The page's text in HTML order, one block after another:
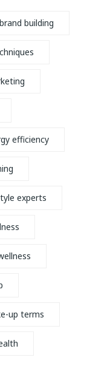
brand building
efficiency
experts
up terms